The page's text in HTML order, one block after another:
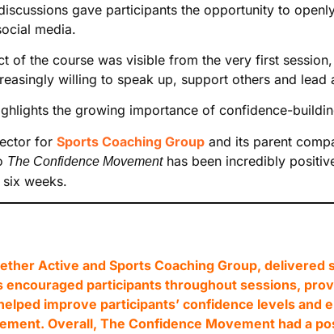
gave participants the opportunity to
media.
of the course was visible from the very first
willing to speak up, support others and lead
the growing importance of confidence-
for Sports Coaching Group and its parent
The Confidence Movementhas been incredibly
weeks.
Active and Sports Coaching Group,
encouraged participants throughout sessions,
improve participants’ confidence levels and
Overall, The Confidence Movement had a